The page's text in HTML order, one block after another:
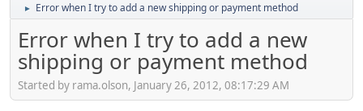
► Error when I try to add a new shipping or payment method
Error when I try to add a new
shipping or payment method
Started by rama.olson, January 26, 2012, 08:17:29 AM